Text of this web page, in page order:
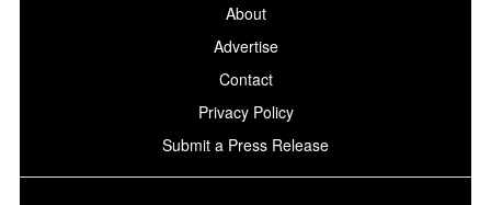
About
Advertise
Contact
Privacy Policy
Submit a Press Release